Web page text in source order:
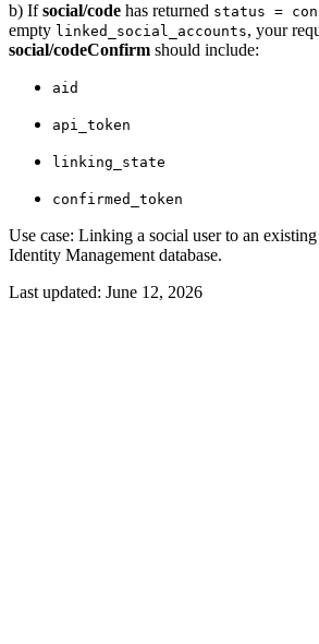
b) Ifsocial/code has returned status =
empty linked_social_accounts, your
social/codeConfirm should include:
aid
api_token
linking_state
confirmed_token
Use case: Linking a social user to an
Identity Management database.
Last updated: June 12, 2026